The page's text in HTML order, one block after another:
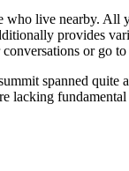
live nearby.
provides
or go
spanned